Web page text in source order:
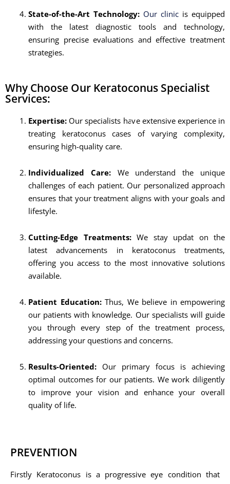
State-of-the-Art Technology: Our clinic is equipped
with the latest diagnostic tools and technology,
ensuring precise evaluations and effective treatment
strategies.
Why Choose Our Keratoconus Specialist
Services:
Expertise: Our specialists have extensive experience in
treating keratoconus cases of varying complexity,
ensuring high-quality care.
Individualized Care:We understand the unique
challenges of each patient. Our personalized approach
ensures that your treatment aligns with your goals and
lifestyle.
Cutting-Edge Treatments:We stay updat on the
latest advancements in keratoconus treatments,
offering you access to the most innovative solutions
available.
Patient Education:Thus, We believe in empowering
our patients with knowledge. Our specialists will guide
you through every step of the treatment process,
addressing your questions and concerns.
Results-Oriented: Our primary focus is achieving
optimal outcomes for our patients. We work diligently
to improve your vision and enhance your overall
quality of life.
PREVENTION
Firstly Keratoconus is a progressive eye condition that